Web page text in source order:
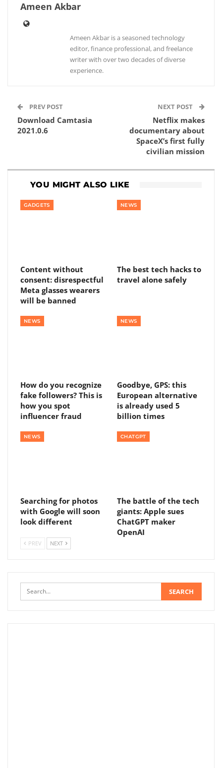
Ameen Akbar
Ameen Akbar is a seasoned technology
editor, finance professional, and freelance
writer with over two decades of diverse
experience.
PREV POST
Download Camtasia
2021.0.6
NEXT POST
Netflix makes
documentary about
SpaceX’s first fully
civilian mission
YOU MIGHT ALSO LIKE
GADGETS
Content without
consent: disrespectful
Meta glasses wearers
will be banned
NEWS
The best tech hacks to
travel alone safely
NEWS
How do you recognize
fake followers? This is
how you spot
influencer fraud
NEWS
Goodbye, GPS: this
European alternative
is already used 5
billion times
NEWS
Searching for photos
with Google will soon
look different
CHATGPT
The battle of the tech
giants: Apple sues
ChatGPT maker
OpenAI
PREV NEXT